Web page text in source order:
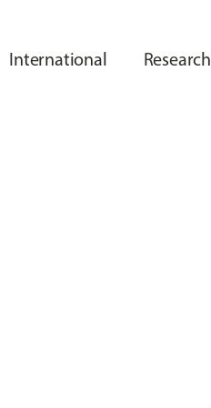
International Research